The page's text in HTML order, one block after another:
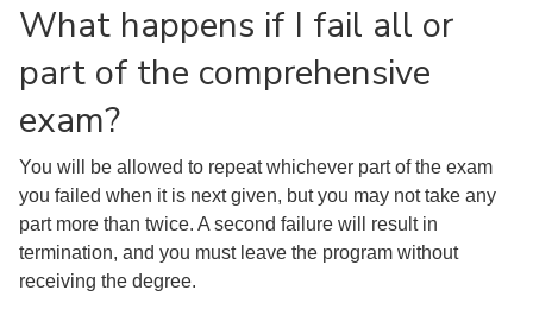
What happens if I fail all or
part of the comprehensive
exam?
You will be allowed to repeat whichever part of the exam
you failed when it is next given, but you may not take any
part more than twice. A second failure will result in
termination, and you must leave the program without
receiving the degree.